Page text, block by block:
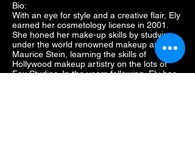
Bio:
With an eye for style and a creative flair, Ely
earned her cosmetology license in 2001.
She honed her make-up skills by studying
under the world renowned makeup artist
Maurice Stein, learning the skills of
Hollywood makeup artistry on the lots of
Fox Studios. In the years following, Ely has